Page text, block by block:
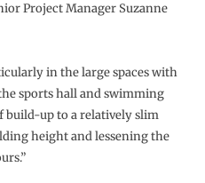
Project Manager Suzanne
in the large spaces with
sports hall and swimming
build-up to a relatively slim
height and lessening the